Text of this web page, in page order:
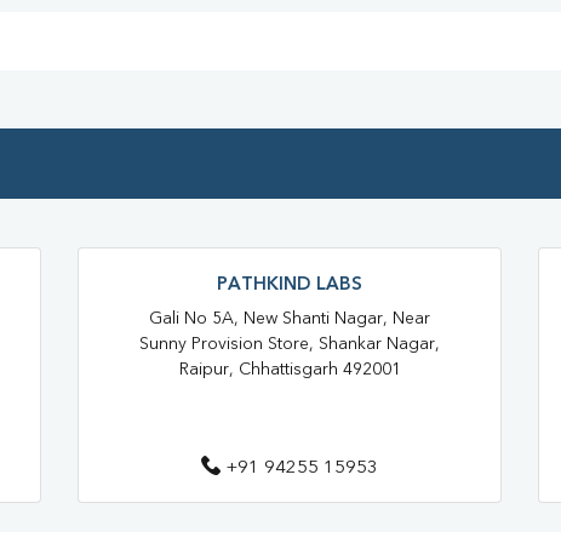
Sugar Test Near Me
Liver Function Test Near Me
CBC Test Near Me CBC
PATHKIND LABS
Gali No 5A, New Shanti Nagar, Near
Sunny Provision Store, Shankar Nagar,
Raipur, Chhattisgarh 492001
+91 94255 15953